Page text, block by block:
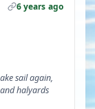
6 years ago
sail again,
halyards